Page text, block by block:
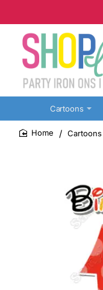
Cartoons
Cartoons